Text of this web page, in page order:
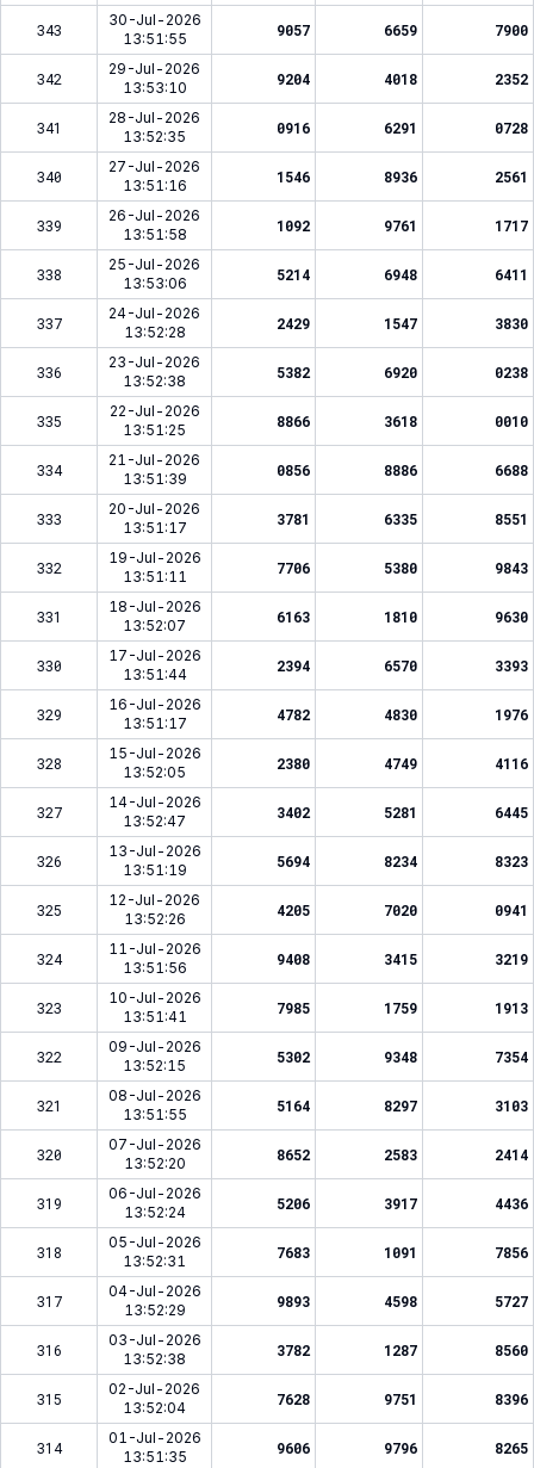
343
30-Jul-2026
13:51:55
9057 6659 7900
342
29-Jul-2026
13:53:10
9204 4018 2352
341
28-Jul-2026
13:52:35
0916 6291 0728
340
27-Jul-2026
13:51:16
1546 8936 2561
339
26-Jul-2026
13:51:58
1092 9761 1717
338
25-Jul-2026
13:53:06
5214 6948 6411
337
24-Jul-2026
13:52:28
2429 1547 3830
336
23-Jul-2026
13:52:38
5382 6920 0238
335
22-Jul-2026
13:51:25
8866 3618 0010
334
21-Jul-2026
13:51:39
0856 8886 6688
333
20-Jul-2026
13:51:17
3781 6335 8551
332
19-Jul-2026
13:51:11
7706 5380 9843
331
18-Jul-2026
13:52:07
6163 1810 9630
330
17-Jul-2026
13:51:44
2394 6570 3393
329
16-Jul-2026
13:51:17
4782 4830 1976
328
15-Jul-2026
13:52:05
2380 4749 4116
327
14-Jul-2026
13:52:47
3402 5281 6445
326
13-Jul-2026
13:51:19
5694 8234 8323
325
12-Jul-2026
13:52:26
4205 7020 0941
324
11-Jul-2026
13:51:56
9408 3415 3219
323
10-Jul-2026
13:51:41
7985 1759 1913
322
09-Jul-2026
13:52:15
5302 9348 7354
321
08-Jul-2026
13:51:55
5164 8297 3103
320
07-Jul-2026
13:52:20
8652 2583 2414
319
06-Jul-2026
13:52:24
5206 3917 4436
318
05-Jul-2026
13:52:31
7683 1091 7856
317
04-Jul-2026
13:52:29
9893 4598 5727
316
03-Jul-2026
13:52:38
3782 1287 8560
315
02-Jul-2026
13:52:04
7628 9751 8396
314
01-Jul-2026
13:51:35
9606 9796 8265